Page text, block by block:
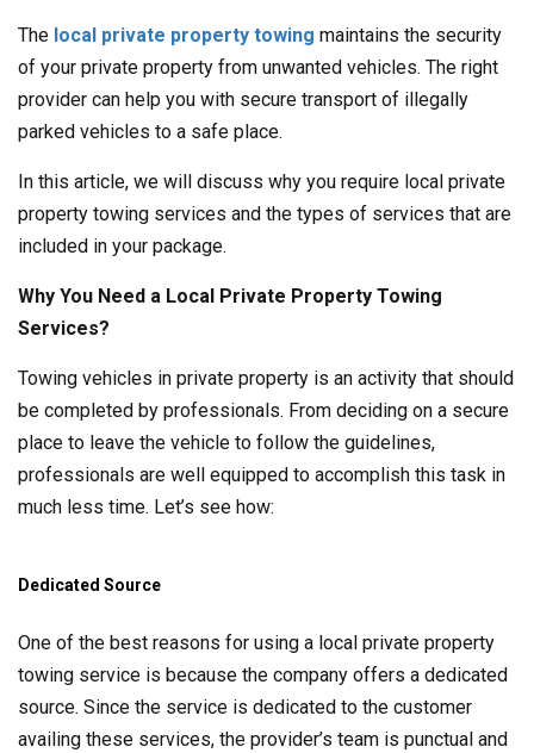
The local private property towing maintains the security
of your private property from unwanted vehicles. The right
provider can help you with secure transport of illegally
parked vehicles to a safe place.
In this article, we will discuss why you require local private
property towing services and the types of services that are
included in your package.
Why You Need a Local Private Property Towing
Services?
Towing vehicles in private property is an activity that should
be completed by professionals. From deciding on a secure
place to leave the vehicle to follow the guidelines,
professionals are well equipped to accomplish this task in
much less time. Let’s see how:
Dedicated Source
One of the best reasons for using a local private property
towing service is because the company offers a dedicated
source. Since the service is dedicated to the customer
availing these services, the provider’s team is punctual and